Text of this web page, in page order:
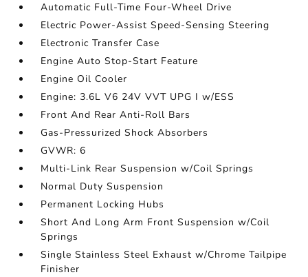
Automatic Full-Time Four-Wheel Drive
Electric Power-Assist Speed-Sensing Steering
Electronic Transfer Case
Engine Auto Stop-Start Feature
Engine Oil Cooler
Engine: 3.6L V6 24V VVT UPG I w/ESS
Front And Rear Anti-Roll Bars
Gas-Pressurized Shock Absorbers
GVWR: 6
Multi-Link Rear Suspension w/Coil Springs
Normal Duty Suspension
Permanent Locking Hubs
Short And Long Arm Front Suspension w/Coil
Springs
Single Stainless Steel Exhaust w/Chrome Tailpipe
Finisher